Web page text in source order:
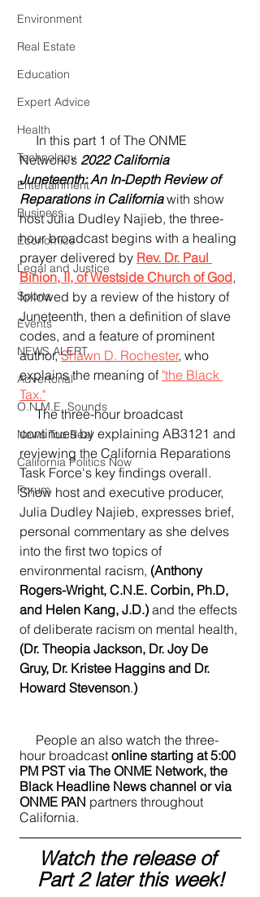
Environment
Real Estate
Education
Expert Advice
Health
Technology
Entertainment
Business
Economics
Legal and Justice
Sports
Events
NEWS ALERT
Advertorial
O.N.M.E. Sounds
News Too Real
California Politics Now
Forum
     In this part 1 of The ONME
Network's 2022 California
Juneteenth: An In-Depth Review of
Reparations in California with show
host Julia Dudley Najieb, the three-
hour broadcast begins with a healing
prayer delivered by Rev. Dr. Paul
Binion, II, of Westside Church of God,
followed by a review of the history of
Juneteenth, then a definition of slave
codes, and a feature of prominent
author, Shawn D. Rochester, who
explains the meaning of "the Black
Tax."
     The three-hour broadcast
continues by explaining AB3121 and
reviewing the California Reparations
Task Force's key findings overall.
Show host and executive producer,
Julia Dudley Najieb, expresses brief,
personal commentary as she delves
into the first two topics of
environmental racism, (Anthony
Rogers-Wright, C.N.E. Corbin, Ph.D,
and Helen Kang, J.D.) and the effects
of deliberate racism on mental health,
(Dr. Theopia Jackson, Dr. Joy De
Gruy, Dr. Kristee Haggins and Dr.
Howard Stevenson.)
hour broadcast online starting at 5:00
PM PST via The ONME Network, the
Black Headline News channel or via
ONME PAN partners throughout
California.
Watch the release of
Part 2 later this week!